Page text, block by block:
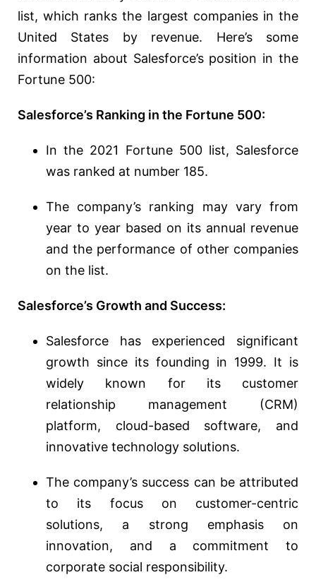
list, which ranks the largest companies in the
United States by revenue. Here’s some
information about Salesforce’s position in the
Fortune 500:
Salesforce’s Ranking in the Fortune 500:
In the 2021 Fortune 500 list, Salesforce
was ranked at number 185.
The company’s ranking may vary from
year to year based on its annual revenue
and the performance of other companies
on the list.
Salesforce’s Growth and Success:
Salesforce has experienced significant
growth since its founding in 1999. It is
widely known for its customer
relationship management (CRM)
platform, cloud-based software, and
innovative technology solutions.
The company’s success can be attributed
to its focus on customer-centric
solutions, a strong emphasis on
innovation, and a commitment to
corporate social responsibility.